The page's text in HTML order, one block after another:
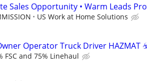
Sales Opportunity • Warm Leads
US Work at Home Solutions
Operator Truck Driver HAZMAT
FSC and 75% Linehaul